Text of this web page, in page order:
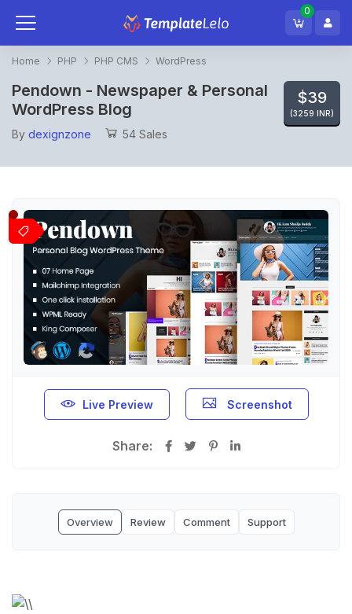
0
Home PHP PHP CMS WordPress
Pendown - Newspaper & Personal
WordPress Blog
By dexignzone 54 Sales
$39
(3259 INR)
Live Preview Screenshot
Share:
Overview Review Comment Support